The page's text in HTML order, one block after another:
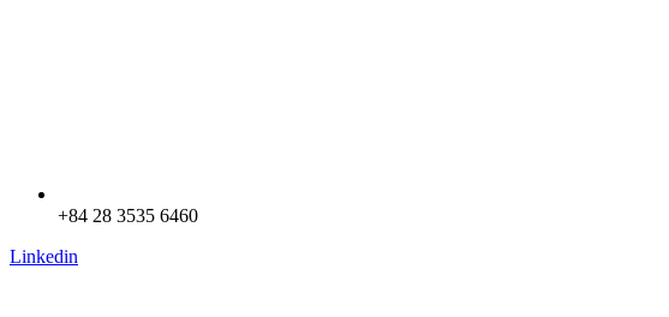
+84 28 3535 6460
Linkedin